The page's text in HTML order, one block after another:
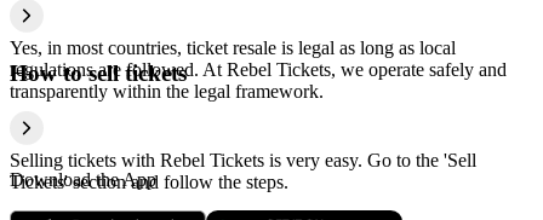
Yes, in most countries, ticket resale is legal as long as local
regulations are followed. At Rebel Tickets, we operate safely and
transparently within the legal framework.
How to sell tickets
Selling tickets with Rebel Tickets is very easy. Go to the 'Sell
Tickets' section and follow the steps.
Download the App